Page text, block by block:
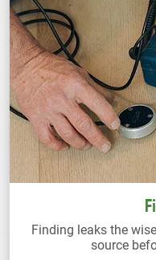
Finding leaks the
source